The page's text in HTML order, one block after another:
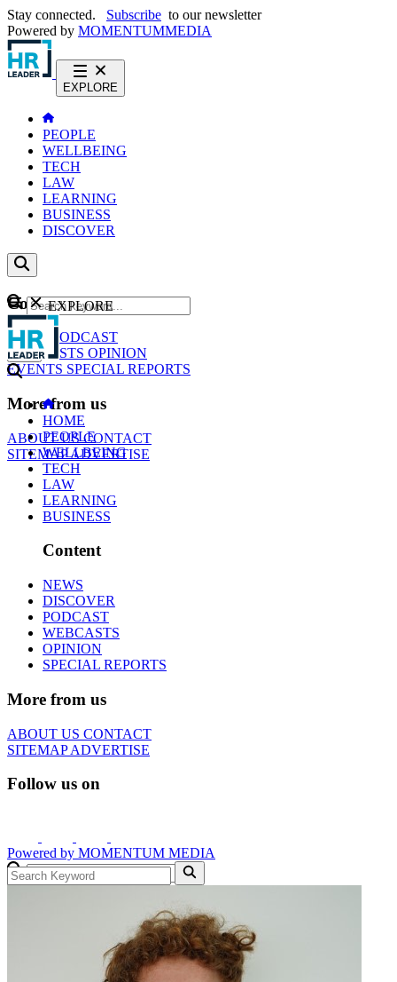
Stay connected. Subscribe to our newsletter
Powered by MOMENTUMMEDIA
EXPLORE
PEOPLE
WELLBEING
TECH
LAW
LEARNING
BUSINESS
DISCOVER
Content
NEWS
PODCAST
WEBCASTS OPINION
EVENTS SPECIAL REPORTS
More from us
ABOUT USCONTACT
SITEMAPADVERTISE
GO
EXPLORE
HOME
PEOPLE
WELLBEING
TECH
LAW
LEARNING
BUSINESS
Content
NEWS
DISCOVER
PODCAST
WEBCASTS
OPINION
SPECIAL REPORTS
More from us
ABOUT US CONTACT
SITEMAPADVERTISE
Follow us on
Powered by MOMENTUM MEDIA